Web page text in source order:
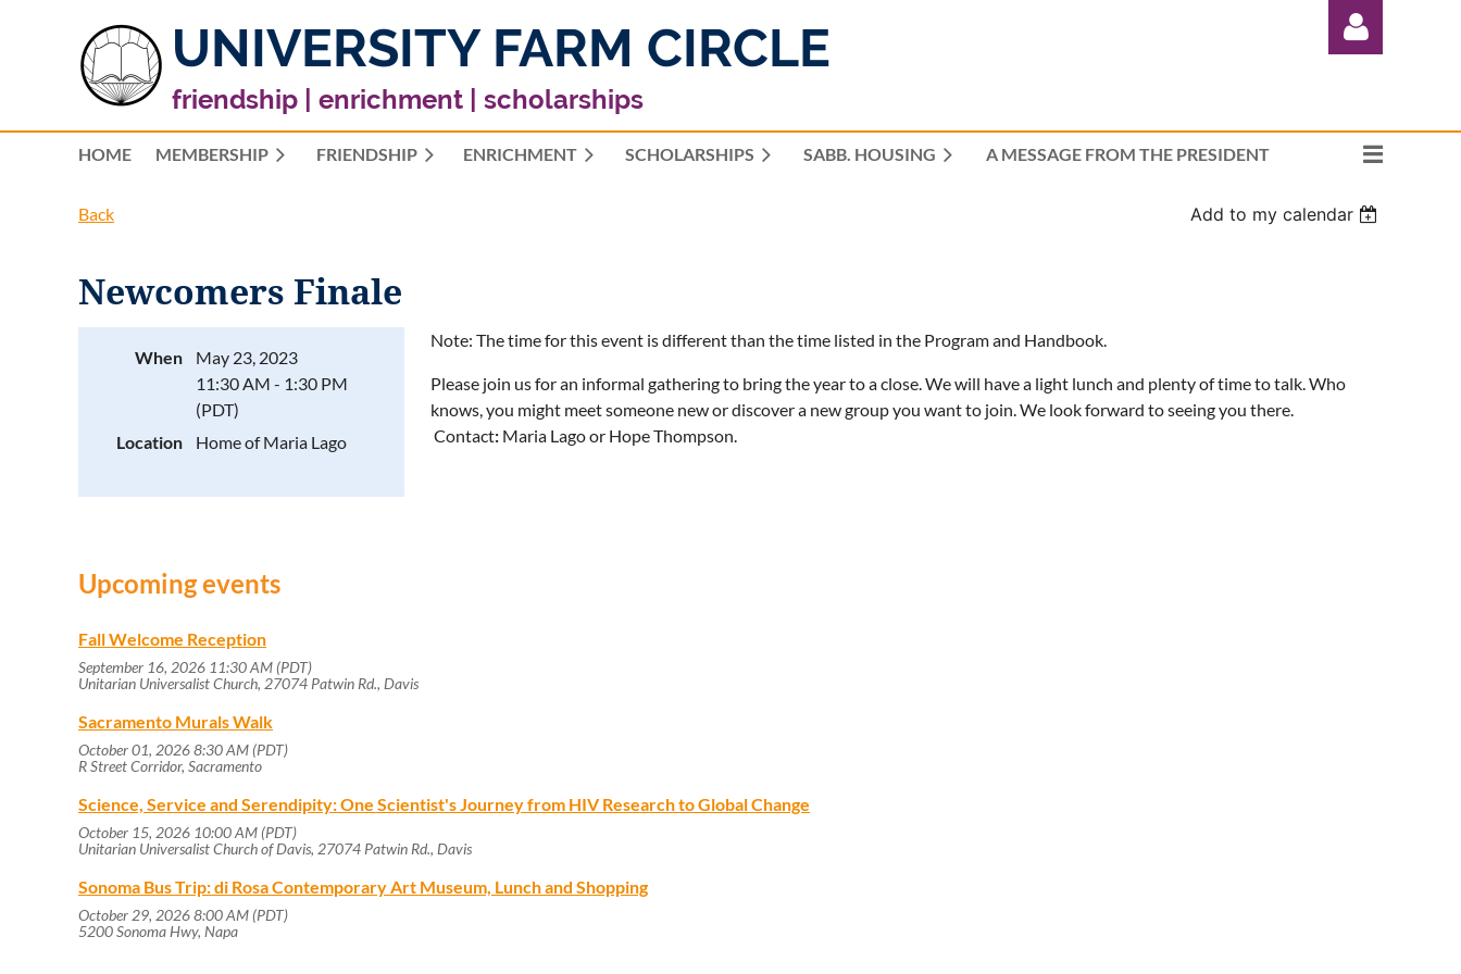
UNIVERSITY FARM CIRCLE
friendship | enrichment | scholarships
Log in
HOME MEMBERSHIP FRIENDSHIP ENRICHMENT SCHOLARSHIPS SABB. HOUSING A MESSAGE FROM THE PRESIDENT
≡
Back Add to my calendar
Newcomers Finale
When
May 23, 2023
11:30 AM - 1:30 PM
(PDT)
Location
Home of Maria Lago
Note: The time for this event is different than the time listed in the Program and Handbook.
Please join us for an informal gathering to bring the year to a close. We will have a light lunch and plenty of time to talk. Who
knows, you might meet someone new or discover a new group you want to join. We look forward to seeing you there.
Contact: Maria Lago or Hope Thompson.
Upcoming events
Fall Welcome Reception
September 16, 2026 11:30 AM (PDT)
Unitarian Universalist Church, 27074 Patwin Rd., Davis
Sacramento Murals Walk
October 01, 2026 8:30 AM (PDT)
R Street Corridor, Sacramento
Science, Service and Serendipity: One Scientist's Journey from HIV Research to Global Change
October 15, 2026 10:00 AM (PDT)
Unitarian Universalist Church of Davis, 27074 Patwin Rd., Davis
Sonoma Bus Trip: di Rosa Contemporary Art Museum, Lunch and Shopping
October 29, 2026 8:00 AM (PDT)
5200 Sonoma Hwy, Napa